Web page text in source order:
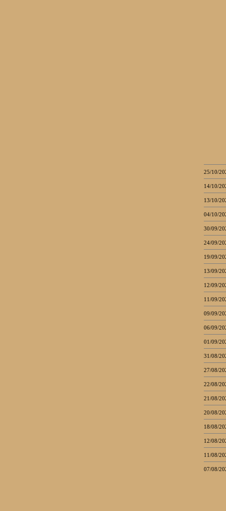
25/10/
14/10/
13/10/
04/10/
30/09/
24/09/
19/09/
13/09/
12/09/
11/09/
09/09/
06/09/
01/09/
31/08/
27/08/
22/08/
21/08/
20/08/
18/08/
12/08/
11/08/
07/08/